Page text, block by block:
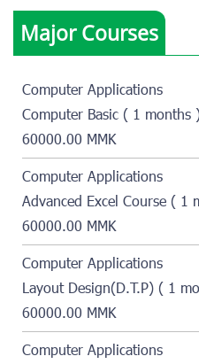
Major Courses
Computer Applications
Computer Basic ( 1 months
60000.00 MMK
Computer Applications
Advanced Excel Course ( 1
60000.00 MMK
Computer Applications
Layout Design(D.T.P) ( 1
60000.00 MMK
Computer Applications